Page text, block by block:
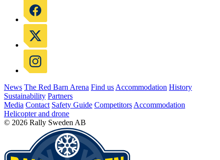
News The Red Barn Arena Find us Accommodation History
Sustainability Partners
Media Contact Safety Guide Competitors Accommodation
Helicopter and drone
© 2026 Rally Sweden AB